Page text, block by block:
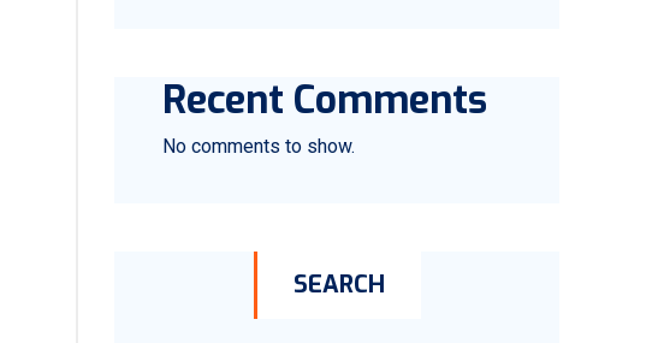
Recent Comments
No comments to show.
SEARCH